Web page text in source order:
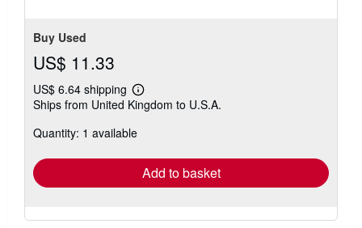
Buy Used
US$ 11.33
US$ 6.64 shipping
Learn
more
shipping
Ships from United Kingdom to U.S.A.
Quantity: 1 available
Add to basket